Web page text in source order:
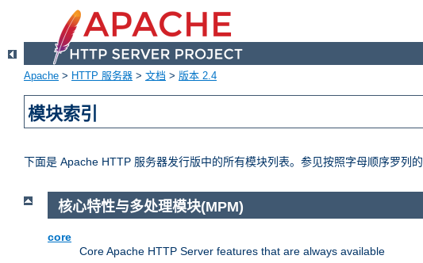
Apache > HTTP 服务器 > 文档 > 版本 2.4
模块索引
下面是 Apache HTTP 服务器发行版中的所有模块列表。参见按照字母顺序罗列的
核心特性与多处理模块(MPM)
core
Core Apache HTTP Server features that are always available